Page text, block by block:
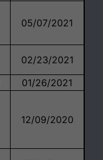
05/07/2021
02/23/2021
01/26/2021
12/09/2020